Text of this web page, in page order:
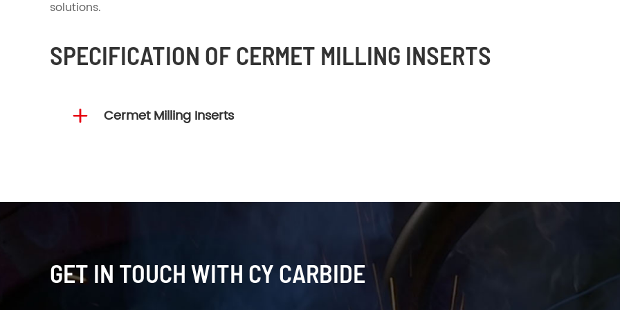
solutions.
SPECIFICATION OF CERMET MILLING INSERTS
 Cermet Milling Inserts
GET IN TOUCH WITH CY CARBIDE